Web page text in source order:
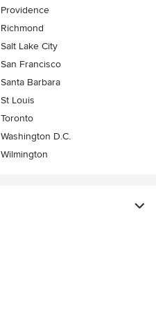
Providence
Richmond
Salt Lake City
San Francisco
Santa Barbara
St Louis
Toronto
Washington D.C.
Wilmington